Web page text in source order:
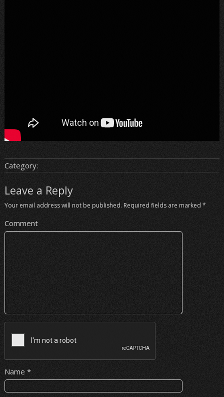
Category:
Leave a Reply
Your email address will not be published. Required fields are marked *
Comment
Name *